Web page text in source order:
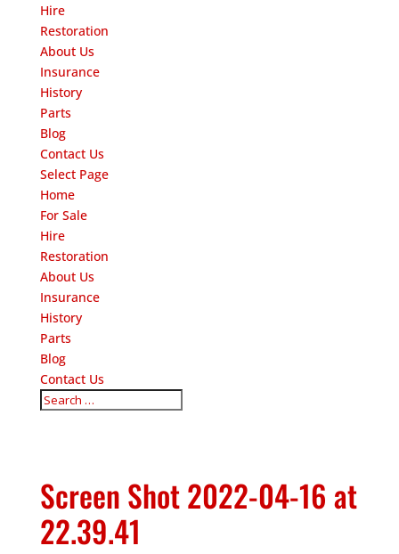
Hire
Restoration
About Us
Insurance
History
Parts
Blog
Contact Us
Select Page
Home
For Sale
Hire
Restoration
About Us
Insurance
History
Parts
Blog
Contact Us
Screen Shot 2022-04-16 at
22.39.41